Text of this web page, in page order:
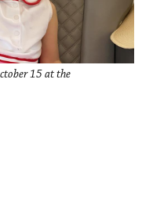
15 at the